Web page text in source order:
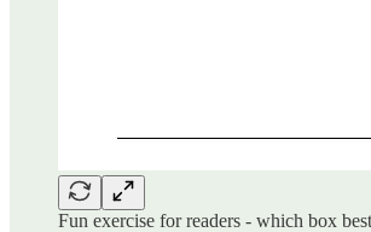
Fun exercise for readers - which box